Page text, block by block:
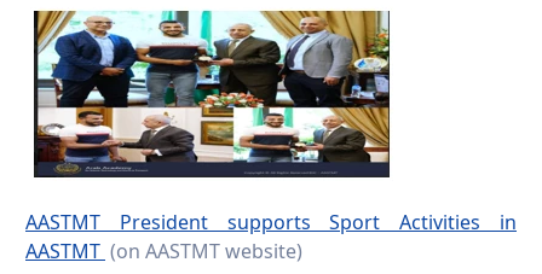
AASTMT President supports Sport Activities in
AASTMT (on AASTMT website)